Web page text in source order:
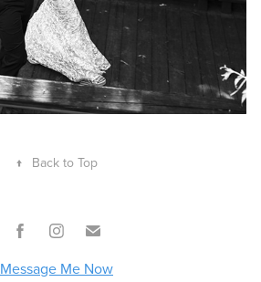
↑ Back to Top
Message Me Now